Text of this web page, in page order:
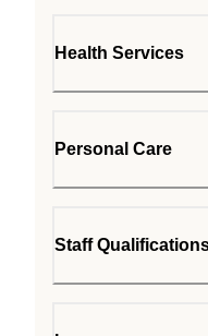
Health Services
Personal Care
Staff